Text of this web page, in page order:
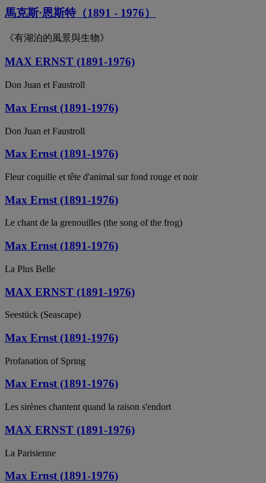
馬克斯·恩斯特（1891 - 1976）
《有湖泊的風景與生物》
MAX ERNST (1891-1976)
Don Juan et Faustroll
Max Ernst (1891-1976)
Don Juan et Faustroll
Max Ernst (1891-1976)
Fleur coquille et tête d'animal sur fond rouge et noir
Max Ernst (1891-1976)
Le chant de la grenouilles (the song of the frog)
Max Ernst (1891-1976)
La Plus Belle
MAX ERNST (1891-1976)
Seestück (Seascape)
Max Ernst (1891-1976)
Profanation of Spring
Max Ernst (1891-1976)
Les sirènes chantent quand la raison s'endort
MAX ERNST (1891-1976)
La Parisienne
Max Ernst (1891-1976)